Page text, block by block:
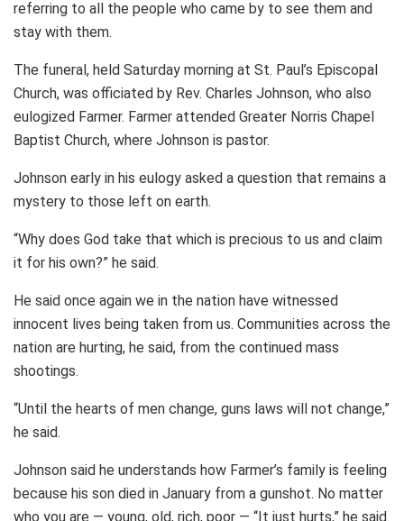
referring to all the people who came by to see them and
stay with them.
The funeral, held Saturday morning at St. Paul’s Episcopal
Church, was officiated by Rev. Charles Johnson, who also
eulogized Farmer. Farmer attended Greater Norris Chapel
Baptist Church, where Johnson is pastor.
Johnson early in his eulogy asked a question that remains a
mystery to those left on earth.
“Why does God take that which is precious to us and claim
it for his own?” he said.
He said once again we in the nation have witnessed
innocent lives being taken from us. Communities across the
nation are hurting, he said, from the continued mass
shootings.
“Until the hearts of men change, guns laws will not change,”
he said.
Johnson said he understands how Farmer’s family is feeling
because his son died in January from a gunshot. No matter
who you are — young, old, rich, poor — “It just hurts,” he said.